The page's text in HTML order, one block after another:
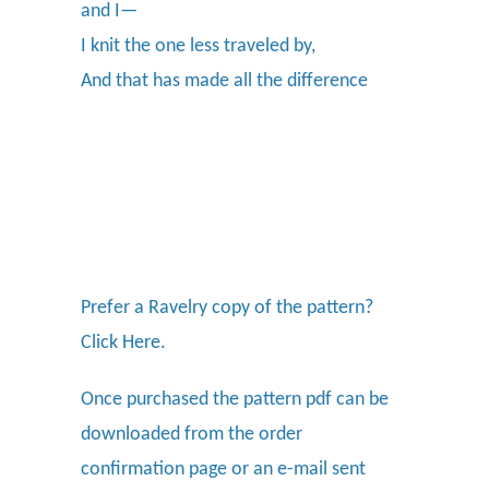
and I—
I knit the one less traveled by,
And that has made all the difference
Prefer a Ravelry copy of the pattern?
Click Here.
Once purchased the pattern pdf can be
downloaded from the order
confirmation page or an e-mail sent